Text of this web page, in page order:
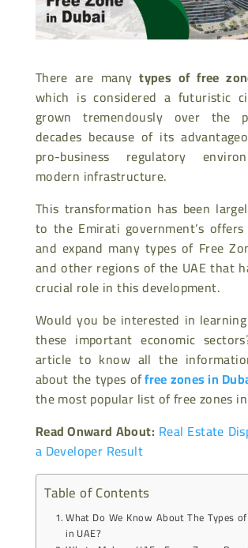
There are many types of free
which is considered a futuristic
grown tremendously over the
decades because of its
pro-business regulatory
modern infrastructure.
This transformation has been
to the Emirati government’s
and expand many types of Free
and other regions of the UAE that
crucial role in this development.
Would you be interested in
these important economic
article to know all the
about the types offree zones in
the most popular list of free zones
Read Onward About: Real Estate
a Developer Result
Table of Contents
What Do We Know About The Types
in UAE?